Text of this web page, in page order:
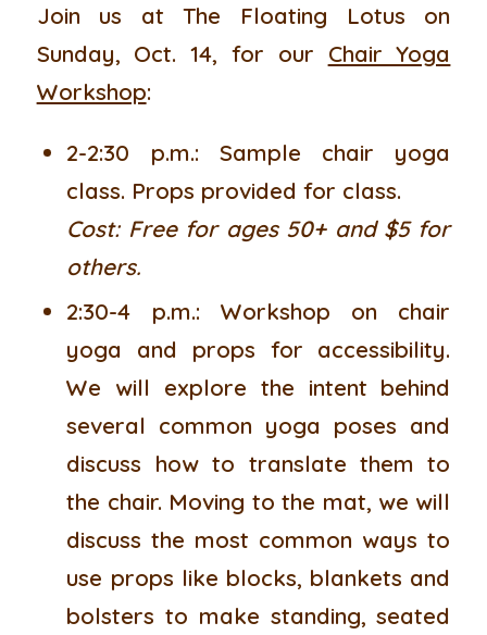
Join us at The Floating Lotus on
Sunday, Oct. 14, for our Chair Yoga
Workshop:
2-2:30 p.m.: Sample chair yoga
class. Props provided for class.
Cost: Free for ages 50+ and $5 for
others.
2:30-4 p.m.: Workshop on chair
yoga and props for accessibility.
We will explore the intent behind
several common yoga poses and
discuss how to translate them to
the chair. Moving to the mat, we will
discuss the most common ways to
use props like blocks, blankets and
bolsters to make standing, seated